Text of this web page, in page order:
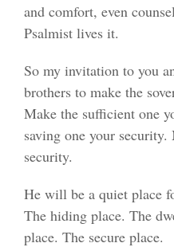
and comfort, even
Psalmist lives it.
So my invitation to you
brothers to make the
Make the sufficient one
saving one your
security.
He will be a quiet place
The hiding place. The
place. The secure place.